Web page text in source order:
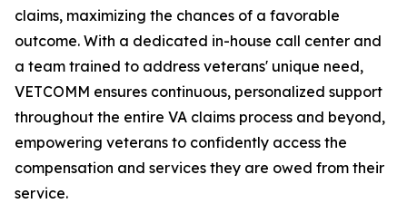
claims, maximizing the chances of a favorable
outcome. With a dedicated in-house call center and
a team trained to address veterans' unique need,
VETCOMM ensures continuous, personalized support
throughout the entire VA claims process and beyond,
empowering veterans to confidently access the
compensation and services they are owed from their
service.